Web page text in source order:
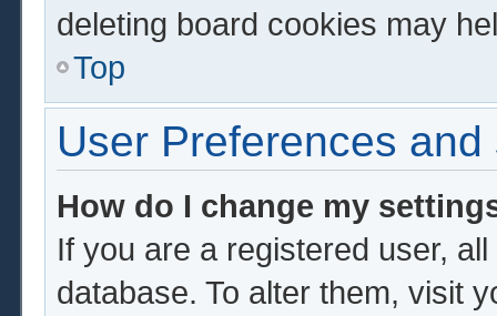
deleting board cookies may
Top
User Preferences and
How do I change my
If you are a registered user,
database. To alter them, visit